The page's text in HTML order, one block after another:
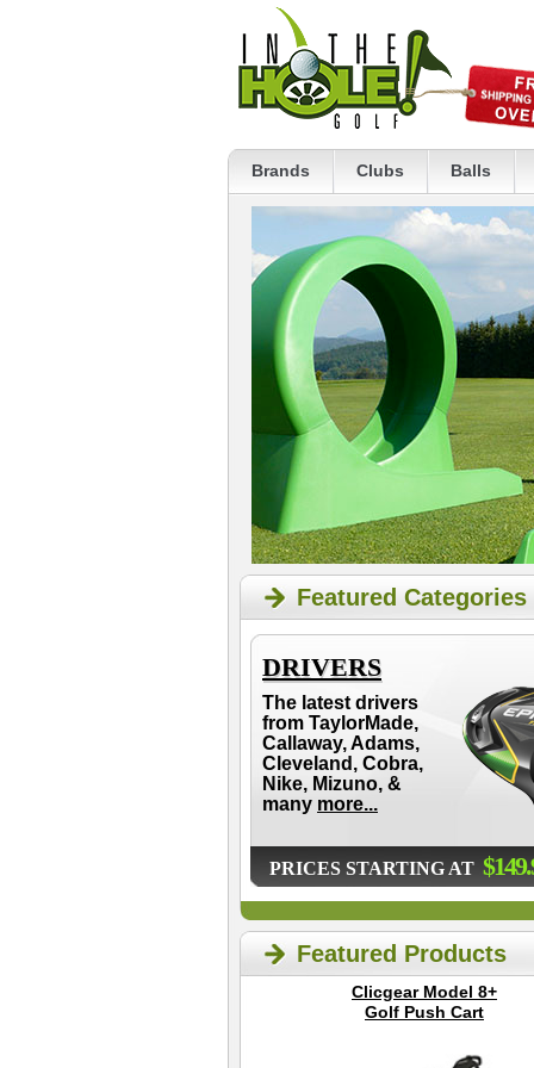
Brands Clubs Balls
Featured Categories
DRIVERS
The latest drivers
from TaylorMade,
Callaway, Adams,
Cleveland, Cobra,
Nike, Mizuno, &
many more...
PRICES STARTING AT
Featured Products
Clicgear Model 8+
Golf Push Cart